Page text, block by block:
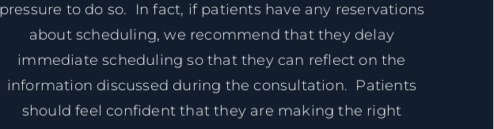
pressure to do so. In fact, if patients have any reservations
about scheduling, we recommend that they delay
immediate scheduling so that they can reflect on the
information discussed during the consultation. Patients
should feel confident that they are making the right